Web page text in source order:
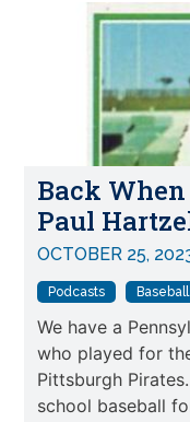
Back
Paul
OCTOBER 25,
Podcasts Baseball
We have a
who played for
Pittsburgh
school baseball